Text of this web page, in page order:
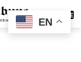
SUBSCRIBE
EN